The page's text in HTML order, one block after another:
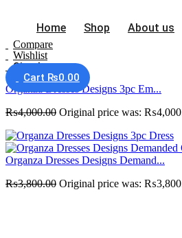
Home Shop About us
Compare
Wishlist
Sign In
Cart ₨0.00
Organza Dresses Designs 3pc Em...
₨4,000.00 Original price was:
Organza Dresses Designs Demand...
₨3,800.00 Original price was: